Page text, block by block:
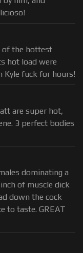
of the hottest
hot load were
Kyle fuck for hours!
are super hot,
3 perfect bodies
dominating a
of muscle dick
down the cock
to taste. GREAT